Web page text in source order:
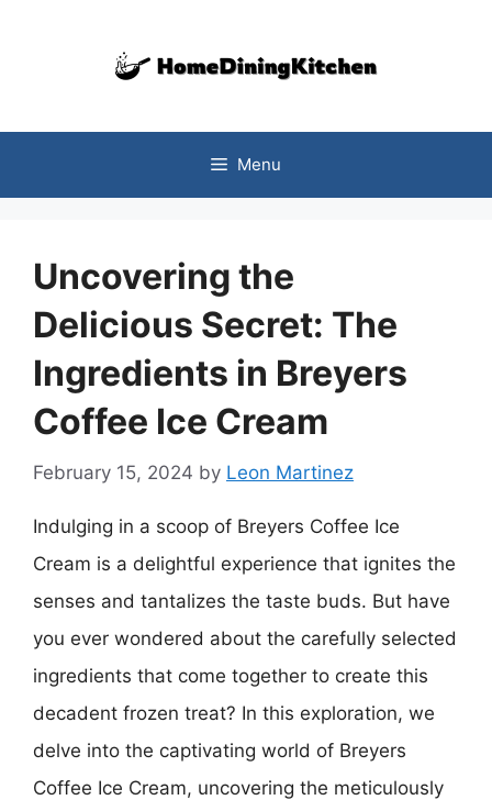
Menu
Uncovering the
Delicious Secret: The
Ingredients in Breyers
Coffee Ice Cream
February 15, 2024 by Leon Martinez
Indulging in a scoop of Breyers Coffee Ice
Cream is a delightful experience that ignites the
senses and tantalizes the taste buds. But have
you ever wondered about the carefully selected
ingredients that come together to create this
decadent frozen treat? In this exploration, we
delve into the captivating world of Breyers
Coffee Ice Cream, uncovering the meticulously